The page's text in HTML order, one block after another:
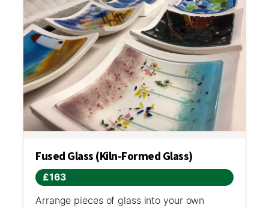
Fused Glass (Kiln-Formed Glass)
£163
Arrange pieces of glass into your own